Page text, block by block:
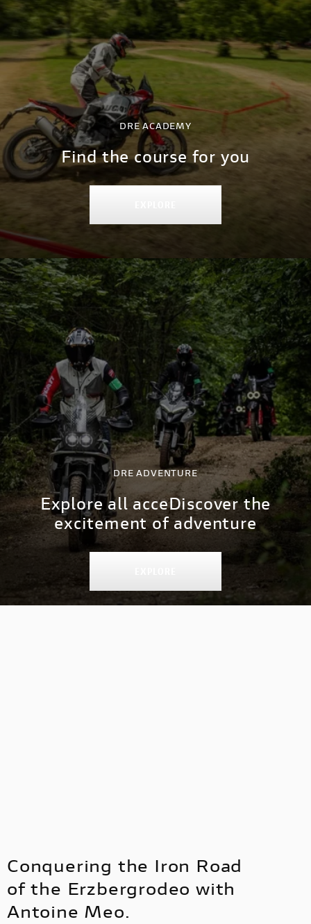
DRE ACADEMY
Find the course for you
DRE ADVENTURE
Explore all acceDiscover the
excitement of adventure
Conquering the Iron Road
of the Erzbergrodeo with
Antoine Meo.